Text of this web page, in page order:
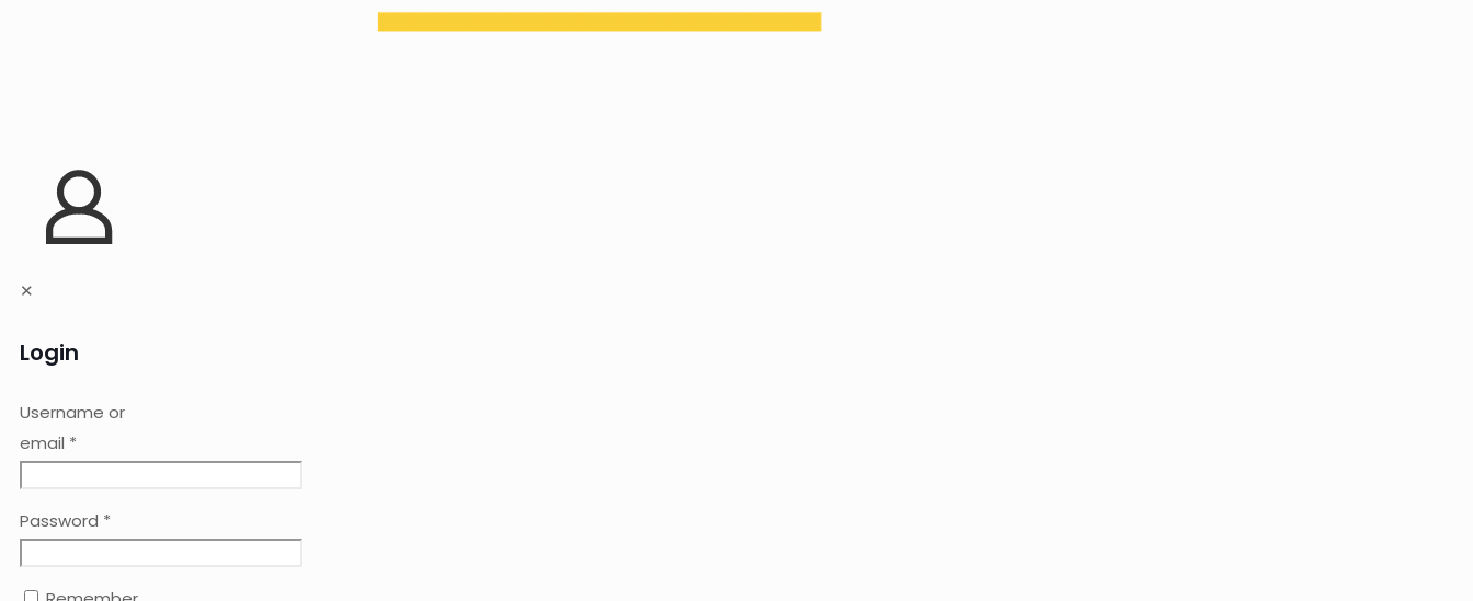
✕
Login
Username or
email *
Password *